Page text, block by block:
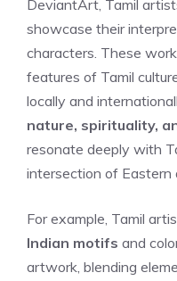
DeviantArt, Tamil
showcase their
characters. These
features of Tamil
locally and
nature, spirituality,
resonate deeply with
intersection of
For example, Tamil
Indian motifs and
artwork, blending